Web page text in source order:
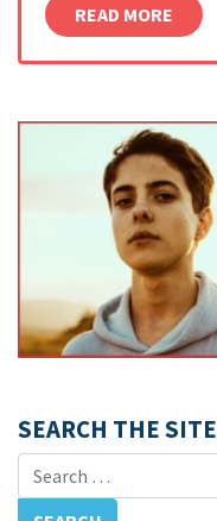
READ MORE
SEARCH THE SITE
Search for: